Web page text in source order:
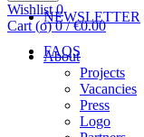
NEWSLETTER
FAQS
Wishlist0
Cart (o) 0 / €0.00
About
Projects
Vacancies
Press
Logo